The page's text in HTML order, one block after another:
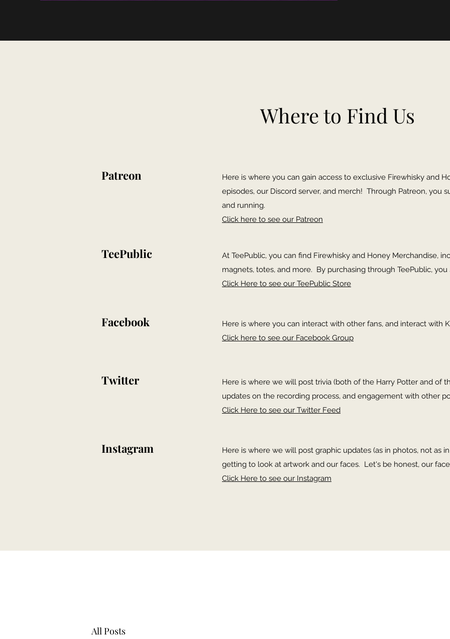
Where to Find Us
Patreon
Here is where you can gain access to exclusive Firewhisky and
episodes, our Discord server, and merch! Through Patreon, you
and running.
Click here to see our Patreon
TeePublic
At TeePublic, you can find Firewhisky and Honey Merchandise,
magnets, totes, and more. By purchasing through TeePublic,
Click Here to see our TeePublic Store
Facebook
Here is where you can interact with other fans, and interact with
Click here to see our Facebook Group
Twitter
Here is where we will post trivia (both of the Harry Potter and of
updates on the recording process, and engagement with other
Click Here to see our Twitter Feed
Instagram
Here is where we will post graphic updates (as in photos, not as
getting to look at artwork and our faces. Let's be honest, our
Click Here to see our Instagram
All Posts